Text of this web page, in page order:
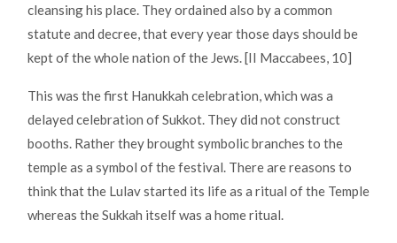
cleansing his place. They ordained also by a common
statute and decree, that every year those days should be
kept of the whole nation of the Jews. [II Maccabees, 10]
This was the first Hanukkah celebration, which was a
delayed celebration of Sukkot. They did not construct
booths. Rather they brought symbolic branches to the
temple as a symbol of the festival. There are reasons to
think that the Lulav started its life as a ritual of the Temple
whereas the Sukkah itself was a home ritual.